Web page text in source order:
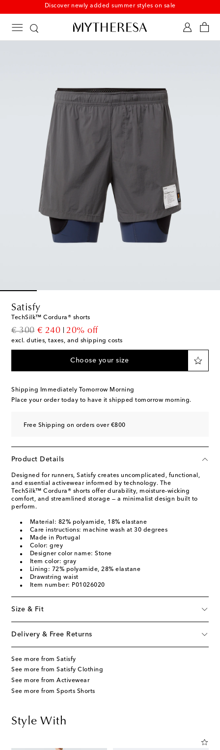
New to sale: Beachwear at up to 50% off
Satisfy
TechSilk™ Cordura® shorts
€ 300
original price
€ 240
discount price
20% off
excl. duties, taxes, and shipping costs
Choose your size
Shipping Immediately Tomorrow Morning
Place your order today to have it shipped tomorrow morning.
Free Shipping on orders over €800
Product Details
Designed for runners, Satisfy creates uncomplicated, functional,
and essential activewear informed by technology. The
TechSilk™ Cordura® shorts offer durability, moisture-wicking
comfort, and streamlined storage — a minimalist design built to
perform.
Material: 82% polyamide, 18% elastane
Care instructions: machine wash at 30 degrees
Made in Portugal
Color: grey
Designer color name: Stone
Item color: gray
Lining: 72% polyamide, 28% elastane
Drawstring waist
Item number: P01026020
Size & Fit
Delivery & Free Returns
See more from Satisfy
See more from Satisfy Clothing
See more from Activewear
See more from Sports Shorts
Style With